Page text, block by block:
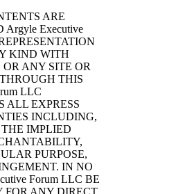
ARE
Argyle Executive
KIND WITH
OR ANY SITE OR
THIS
LLC
ALL EXPRESS
INCLUDING,
IMPLIED
PURPOSE,
IN NO
Forum LLC BE